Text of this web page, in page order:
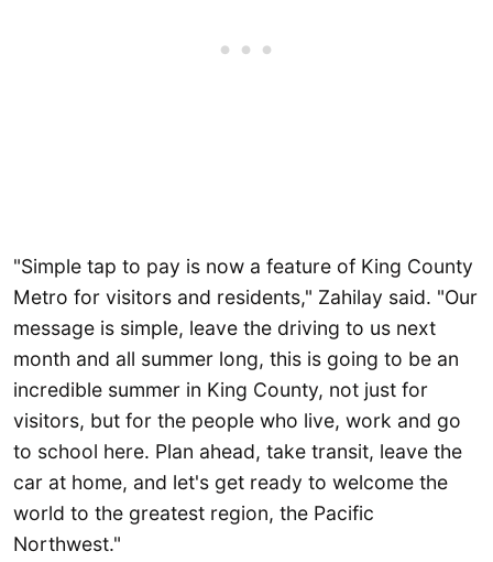
"Simple tap to pay is now a feature of King County
Metro for visitors and residents," Zahilay said. "Our
message is simple, leave the driving to us next
month and all summer long, this is going to be an
incredible summer in King County, not just for
visitors, but for the people who live, work and go
to school here. Plan ahead, take transit, leave the
car at home, and let's get ready to welcome the
world to the greatest region, the Pacific
Northwest."